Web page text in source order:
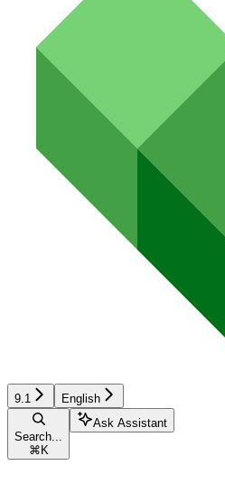
9.1 English
Search...
⌘ K
Ask Assistant